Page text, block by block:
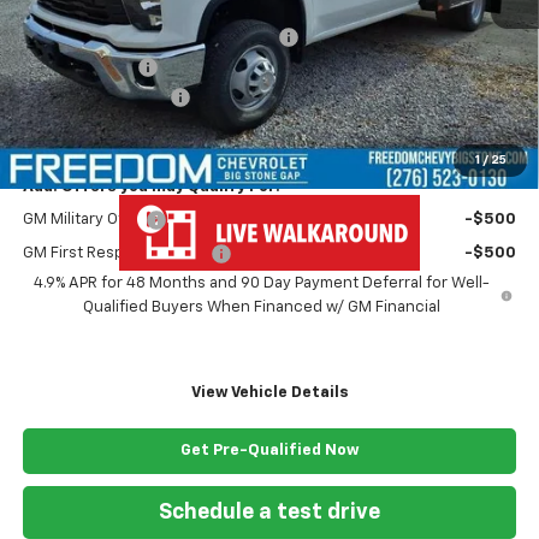
1 / 25
MSRP:
$67,243
MONROE ( CMSK 9'4" ) GOOSENECK
+$10,600
Customer Cash
-$1,000
Documentation Fee
+$999
Freedom Price $77,842
Add. Offers you may Qualify For:
GM Military Offer -$500
GM First Responder Offer
-$500
4.9% APR for 48 Months and 90 Day Payment Deferral for Well-
Qualified Buyers When Financed w/ GM Financial
View Vehicle Details
Get Pre-Qualified Now
Schedule a test drive